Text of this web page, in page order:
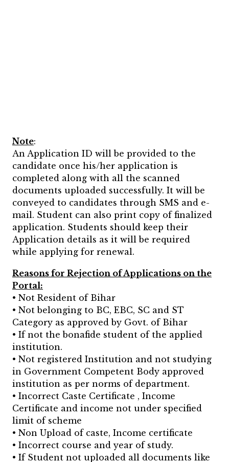
Note:
An Application ID will be provided to the
candidate once his/her application is
completed along with all the scanned
documents uploaded successfully. It will be
conveyed to candidates through SMS and e-
mail. Student can also print copy of finalized
application. Students should keep their
Application details as it will be required
while applying for renewal.
Reasons for Rejection of Applications on the
Portal:
• Not Resident of Bihar
• Not belonging to BC, EBC, SC and ST
Category as approved by Govt. of Bihar
• If not the bonafide student of the applied
institution.
• Not registered Institution and not studying
in Government Competent Body approved
institution as per norms of department.
• Incorrect Caste Certificate , Income
Certificate and income not under specified
limit of scheme
• Non Upload of caste, Income certificate
• Incorrect course and year of study.
• If Student not uploaded all documents like